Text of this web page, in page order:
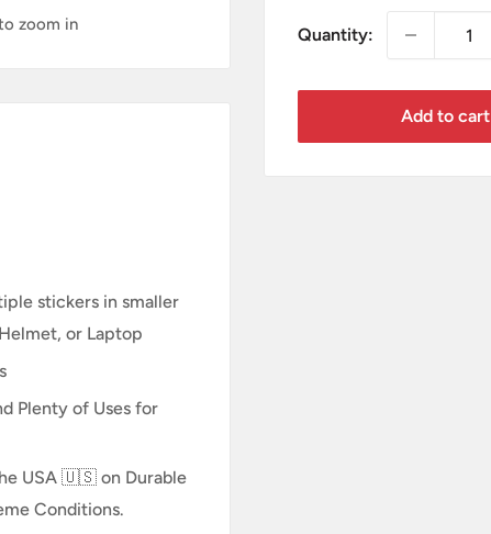
zoom in Quantity:
Add to cart
stickers in smaller
or Laptop
Plenty of Uses for
USA 🇺🇸 on Durable
Conditions.